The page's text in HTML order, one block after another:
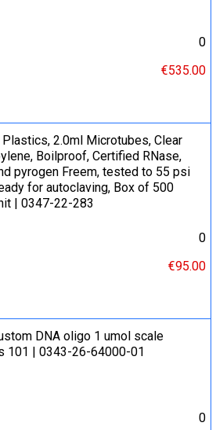
0
€535.00
2.0ml Microtubes, Clear
Boilproof, Certified RNase,
pyrogen Freem, tested to 55 psi
for autoclaving, Box of 500
| 0347-22-283
0
€95.00
DNA oligo 1 umol scale
101 | 0343-26-64000-01
0